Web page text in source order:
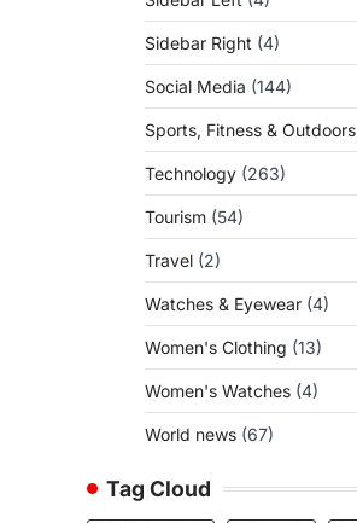
Sidebar Right (4)
Social Media (144)
Sports, Fitness & Outdoors
Technology (263)
Tourism (54)
Travel (2)
Watches & Eyewear (4)
Women's Clothing (13)
Women's Watches (4)
World news (67)
Tag Cloud